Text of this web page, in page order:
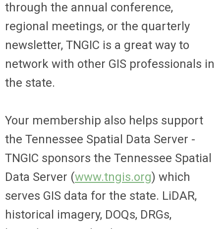
through the annual conference,
regional meetings, or the quarterly
newsletter, TNGIC is a great way to
network with other GIS professionals in
the state.
Your membership also helps support
the Tennessee Spatial Data Server -
TNGIC sponsors the Tennessee Spatial
Data Server (www.tngis.org) which
serves GIS data for the state. LiDAR,
historical imagery, DOQs, DRGs,